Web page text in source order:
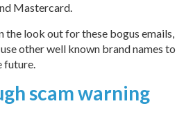
Mastercard.
the look out for these bogus emails,
other well known brand names to
future.
scam warning